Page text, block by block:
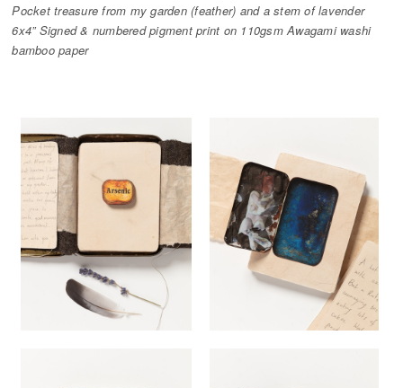
Pocket treasure from my garden (feather) and a stem of lavender
6x4” Signed & numbered pigment print on 110gsm Awagami washi
bamboo paper